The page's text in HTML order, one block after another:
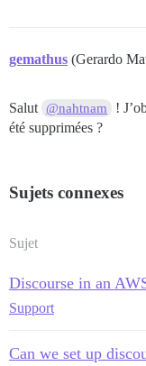
gemathus (Gerardo
Salut @nahtnam
!
été supprimées ?
Sujets connexes
Sujet
Discourse in an
Support
Can we set up